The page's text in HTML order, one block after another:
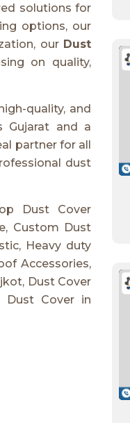
solutions for
options, our
our Dust
on quality,
quality, and
Gujarat and a
partner for all
dust
Dust Cover
Custom Dust
Heavy duty
Accessories,
Dust Cover
Dust Cover in